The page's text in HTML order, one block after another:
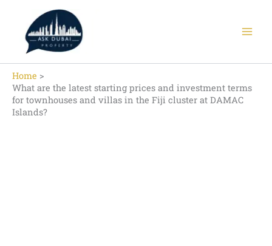
content
Home
What are the latest starting prices and investment terms
for townhouses and villas in the Fiji cluster at DAMAC
Islands?